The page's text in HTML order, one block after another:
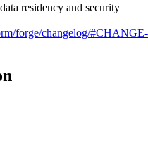
residency and security
forge/changelog/#CHANGE-